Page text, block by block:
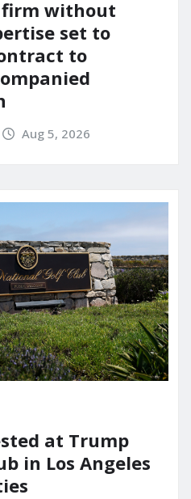
firm without
set to
to
Aug 5, 2026
at Trump
in Los Angeles